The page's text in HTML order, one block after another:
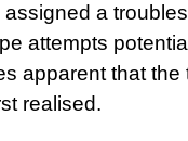
a
attempts
apparent that
realised.